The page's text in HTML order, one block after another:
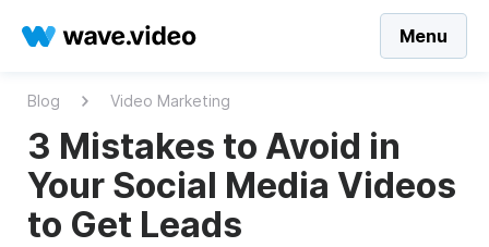
Menu
Blog Video Marketing
3 Mistakes to Avoid in
Your Social Media Videos
to Get Leads